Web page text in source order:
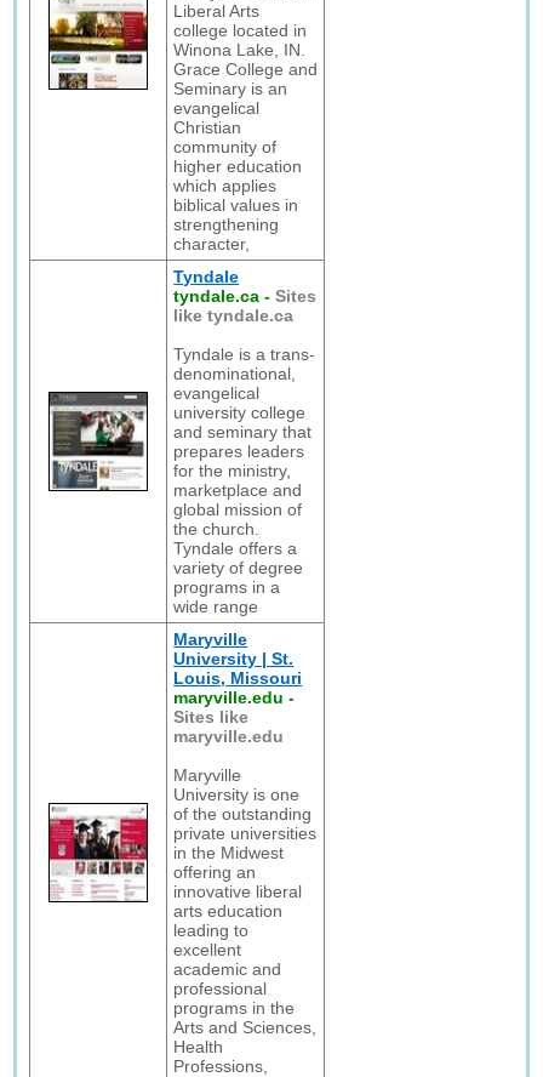
Liberal Arts
college located in
Winona Lake, IN.
Grace College and
Seminary is an
evangelical
Christian
community of
higher education
which applies
biblical values in
strengthening
character,
Tyndale
tyndale.ca -Sites
like tyndale.ca
Tyndale is a trans-
denominational,
evangelical
university college
and seminary that
prepares leaders
for the ministry,
marketplace and
global mission of
the church.
Tyndale offers a
variety of degree
programs in a
wide range
Maryville
University | St.
Louis, Missouri
maryville.edu -
Sites like
maryville.edu
Maryville
University is one
of the outstanding
private universities
in the Midwest
offering an
innovative liberal
arts education
leading to
excellent
academic and
professional
programs in the
Arts and Sciences,
Health
Professions,